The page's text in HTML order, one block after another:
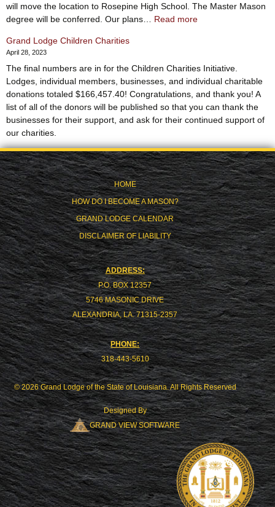
will move the location to Rosepine High School. The Master Mason
degree will be conferred. Our plans… Read more:
Degree
–
October
8th
Grand Lodge Children Charities
April 28, 2023
The final numbers are in for the Children Charities Initiative.
Lodges, individual members, businesses, and individual charitable
donations totaled $166,457.40! Congratulations, and thank you! A
list of all of the donors will be published so that you can thank the
businesses for their support, and ask for their continued support of
our charities.
HOME
HOW DO I BECOME A MASON?
GRAND LODGE CALENDAR
DISCLAIMER OF LIABILITY
ADDRESS:
P.O. BOX 12357
5746 MASONIC DRIVE
ALEXANDRIA, LA. 71315-2357
PHONE:
318-443-5610
© 2026 Grand Lodge of the State of Louisiana. All Rights Reserved
Designed By
GRAND VIEW SOFTWARE